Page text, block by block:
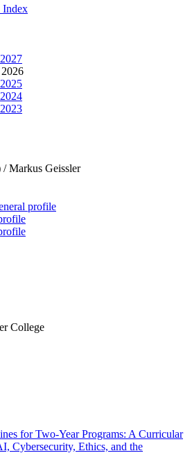
Index
/Markus Geissler
profile
College
for Two-Year Programs: A Curricular
Cybersecurity, Ethics, and the